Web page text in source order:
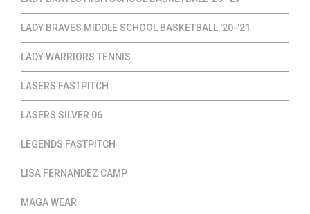
LADY BRAVES MIDDLE SCHOOL BASKETBALL '20-'21
LADY WARRIORS TENNIS
LASERS FASTPITCH
LASERS SILVER 06
LEGENDS FASTPITCH
LISA FERNANDEZ CAMP
MAGA WEAR